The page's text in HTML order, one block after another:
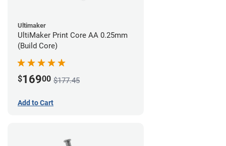
Ultimaker
UltiMaker Print Core AA 0.25mm
(Build Core)
$16900 $177.45
Add to Cart